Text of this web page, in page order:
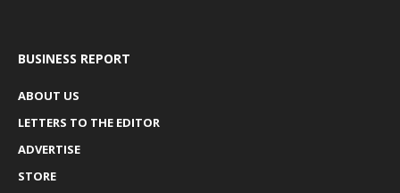
BUSINESS REPORT
ABOUT US
LETTERS TO THE EDITOR
ADVERTISE
STORE